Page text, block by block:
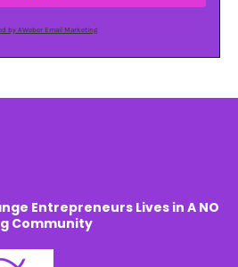
by AWeber Email Marketing
Entrepreneurs Lives in A NO
Community